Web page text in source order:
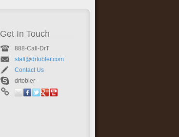
Get In Touch
888-Call-DrT
staff@drtobler.com
Contact Us
drtobler